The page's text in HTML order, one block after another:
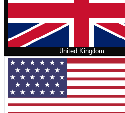
United Kingdom